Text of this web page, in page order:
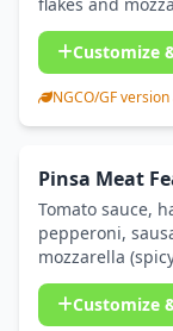
Customize
NGCO/GF
Pinsa Meat
Tomato sauce,
pepperoni,
mozzarella
Customize